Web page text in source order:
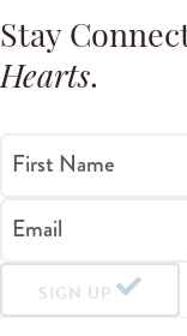
Stay
Hearts.
First Name
Email
SIGN UP